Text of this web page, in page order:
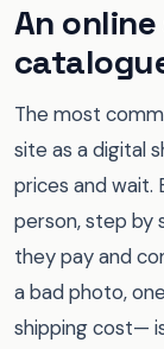
An
The most
site as a digital
prices and wait.
person, step by
they pay and
a bad photo,
shipping cost—